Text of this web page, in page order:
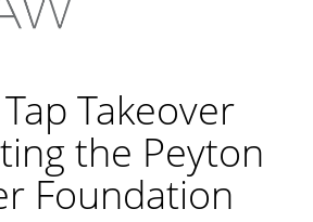
Takeover
the Peyton
Foundation